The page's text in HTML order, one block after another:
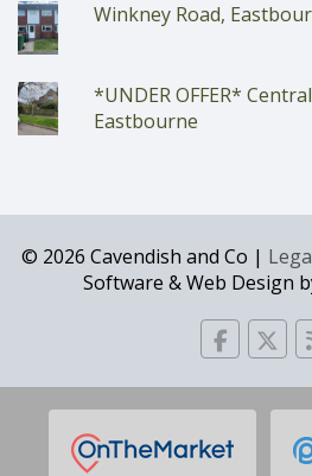
Winkney Road,
*UNDER OFFER*
Eastbourne
© 2026 Cavendish and Co |
Software & Web Design